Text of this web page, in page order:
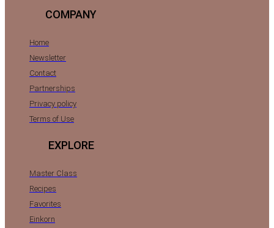
COMPANY
Home
Newsletter
Contact
Partnerships
Privacy policy
Terms of Use
EXPLORE
Master Class
Recipes
Favorites
Einkorn